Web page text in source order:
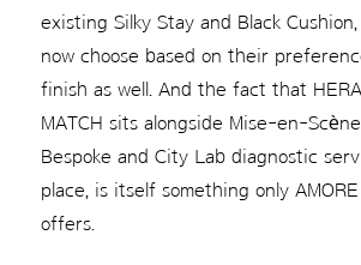
existing Silky Stay and Black
now choose based on their
finish as well. And the fact that HERA
MATCH sits alongside Mise-en-
Bespoke and City Lab diagnostic
place, is itself something only AMORE
offers.